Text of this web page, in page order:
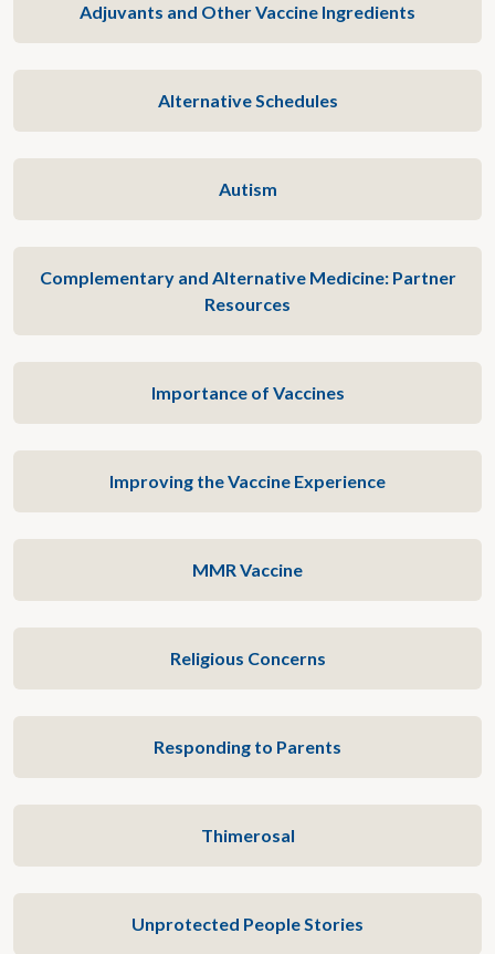
Adjuvants and Other Vaccine Ingredients
Alternative Schedules
Autism
Complementary and Alternative Medicine: Partner
Resources
Importance of Vaccines
Improving the Vaccine Experience
MMR Vaccine
Religious Concerns
Responding to Parents
Thimerosal
Unprotected People Stories